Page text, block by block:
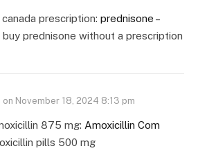
prescription: prednisone –
buy prednisone without a prescription
on November 18, 2024 8:13 pm
875 mg: Amoxicillin Com
pills 500 mg